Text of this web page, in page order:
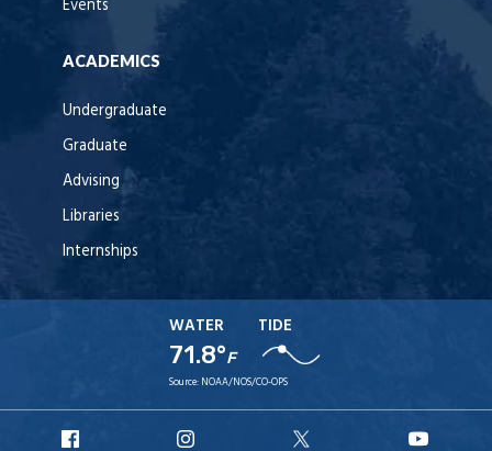
Events
ACADEMICS
Undergraduate
Graduate
Advising
Libraries
Internships
WATER
71.8°F
TIDE
Source: NOAA/NOS/CO-OPS